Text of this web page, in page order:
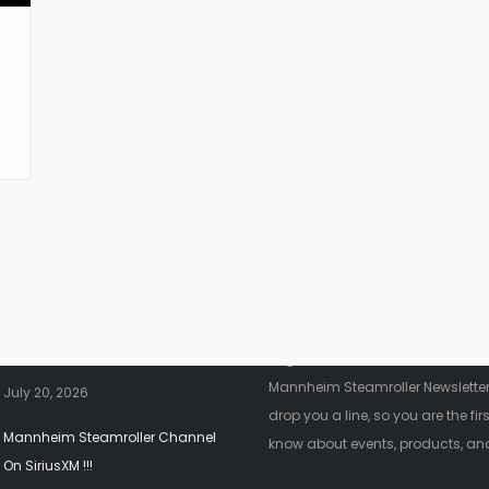
July 20, 2026
Mannheim Steamroller Channel
On SiriusXM !!!
Mannheim Steamroller
drop you a line, so you are the
know about events, products,